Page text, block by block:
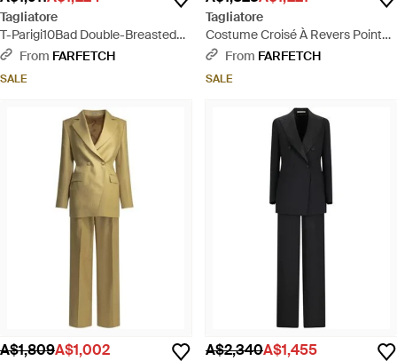
Tagliatore
T-Parigi10Bad Double-Breasted
Peaked-Lapel Suit - Brown
From FARFETCH
SALE
Tagliatore
Costume Croisé À Revers Pointu -
PinkFrom FARFETCH
SALE
A$1,809A$1,002 A$2,340A$1,455